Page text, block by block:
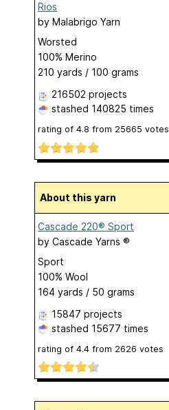
Rios
by Malabrigo Yarn
Worsted
100% Merino
210 yards / 100 grams
216502 projects
stashed 140825 times
rating of 4.8 from 25665 votes
About this yarn
Cascade 220® Sport
by Cascade Yarns ®
Sport
100% Wool
164 yards / 50 grams
15847 projects
stashed 15677 times
rating of 4.4 from 2626 votes